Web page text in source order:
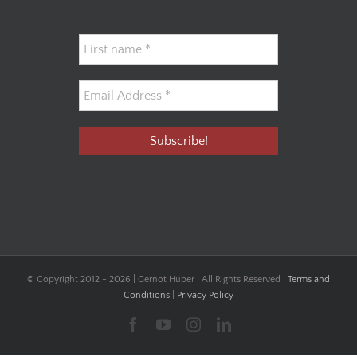
© Copyright 2012 - 2026 | Gernot Huber | All Rights Reserved | Terms and
Conditions
Privacy Policy
FacebookYouTubeInstagramLinkedIn